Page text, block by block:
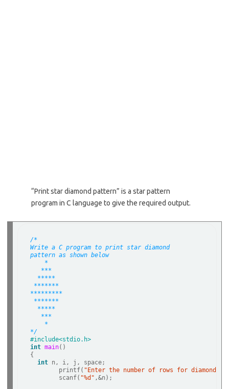
“Print star diamond pattern” is a star pattern
program in C language to give the required output.
/*
Write a C program to print star diamond
pattern as shown below
    *
   ***
  *****
*******
*********
*******
  *****
   ***
    *
*/
#include<stdio.h>
int main()
{
int n, i, j, space;
        printf(
"Enter the number of rows for diamond
        scanf(
"%d" ,&n);